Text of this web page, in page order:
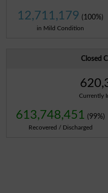
12,711,179 (100%)
in Mild Condition
Closed
Currently
613,748,451 (99%)
Recovered / Discharged